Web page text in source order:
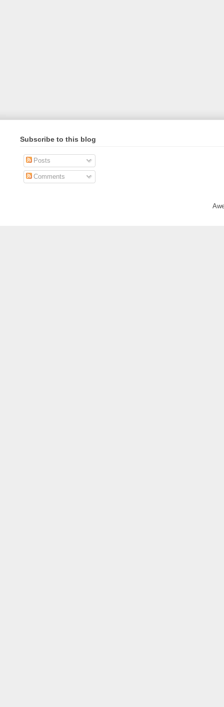
Subscribe to this blog
Posts
Comments